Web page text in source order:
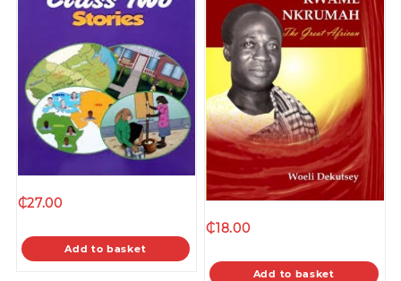
₵27.00
Add to basket
₵18.00
Add to basket